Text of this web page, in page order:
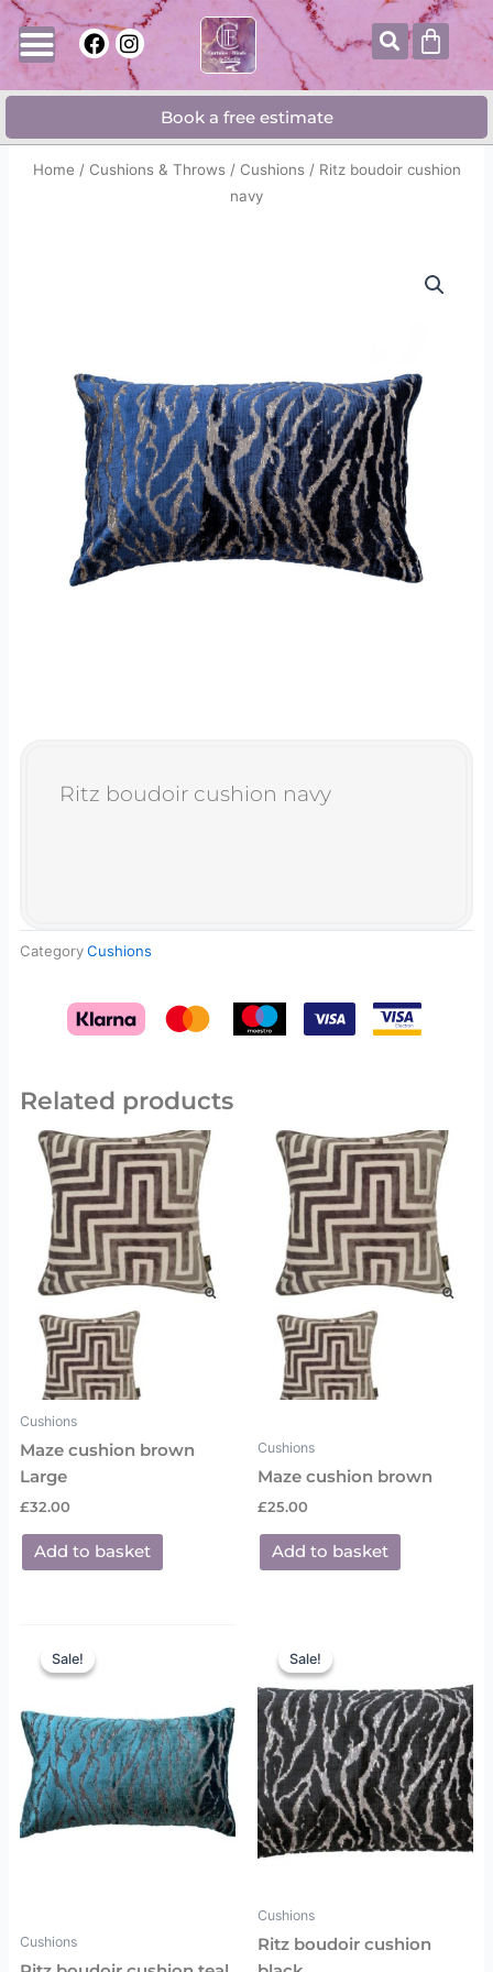
Skip
content
F
a
c
e
o
o
I
n
s
t
g
r
Cart
Book a free estimate
Home / Cushions & Throws/ Cushions/ Ritz boudoir cushion
navy
Ritz boudoir cushion navy
CategoryCushions
Related products
Cushions
Maze cushion brown
Large
£32.00
Add to basket
Cushions
Maze cushion brown
£25.00
Add to basket
Sale!
Sale!
Cushions
price
was:
Sale!
Sale!
Cushions
Ritz boudoir cushion
price
was:
£25.00.£18.00.